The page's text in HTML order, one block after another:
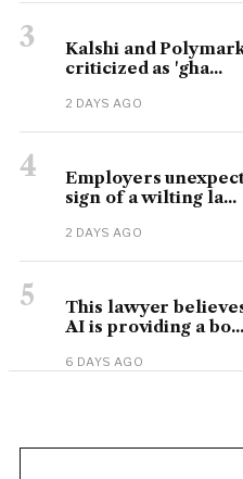
3
Kalshi and
criticized as 'gha...
2 DAYS AGO
4
Employers
sign of a wilting la...
2 DAYS AGO
5
This lawyer
AI is providing a bo...
6 DAYS AGO